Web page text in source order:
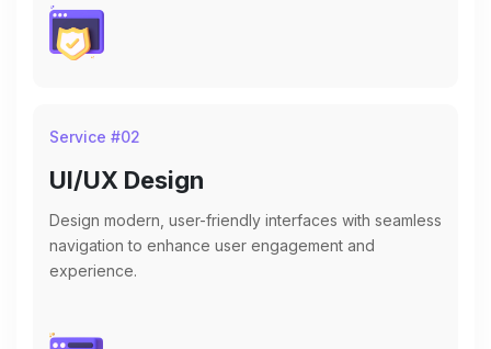
Service #02
UI/UX Design
Design modern, user-friendly interfaces with seamless
navigation to enhance user engagement and
experience.